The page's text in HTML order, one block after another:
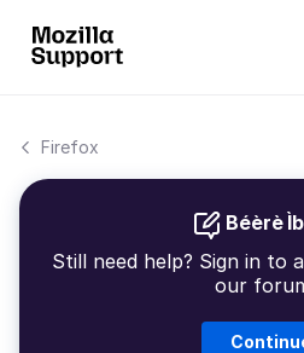
Firefox
Béèrè
Still need help? Sign in to
our